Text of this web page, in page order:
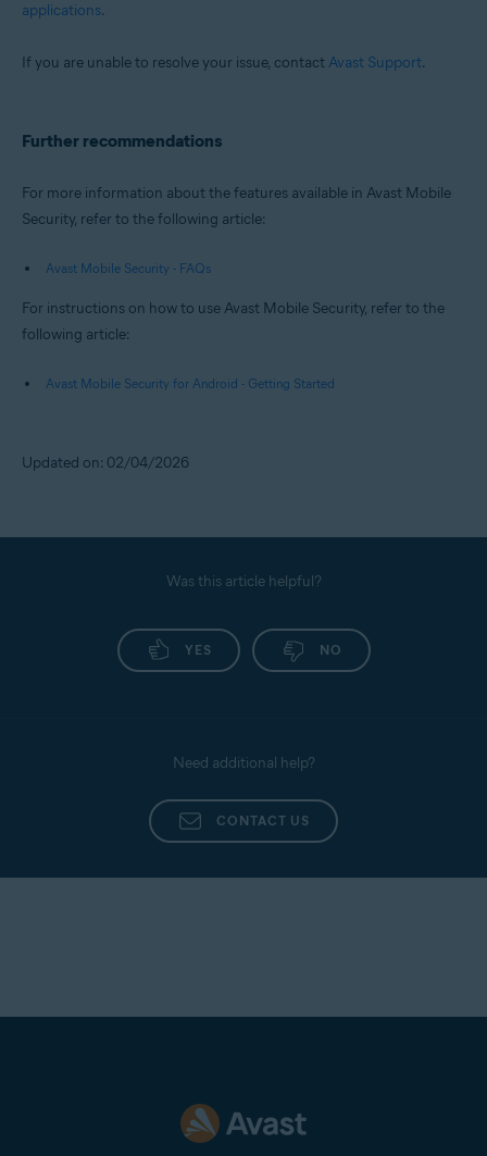
applications.
If you are unable to resolve your issue, contact Avast Support.
Further recommendations
For more information about the features available in Avast Mobile
Security, refer to the following article:
Avast Mobile Security - FAQs
For instructions on how to use Avast Mobile Security, refer to the
following article:
Avast Mobile Security for Android - Getting Started
Updated on: 02/04/2026
Was this article helpful?
YES NO
Need additional help?
CONTACT US